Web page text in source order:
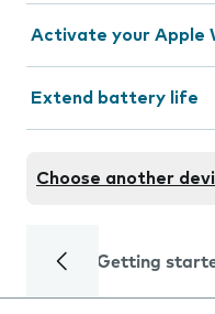
Activate your Apple
Extend battery life
Choose another
Getting